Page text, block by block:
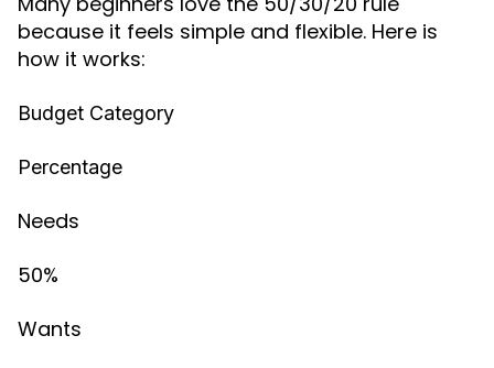
because it feels simple and flexible. Here is
how it works:
Budget Category
Percentage
Needs
50%
Wants